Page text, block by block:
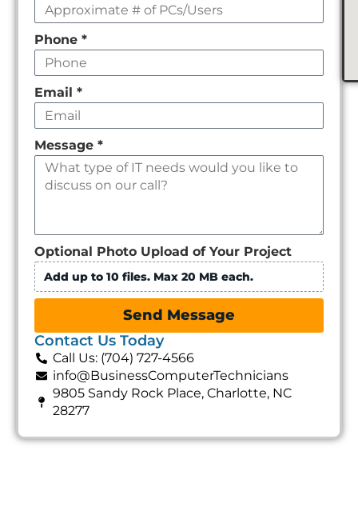
Phone*
Email*
Message*
Optional Photo Upload of Your Project
Add up to 10 files. Max 20 MB each.
Send Message
Contact Us Today
Call Us: (704) 727-4566
info@BusinessComputerTechnicians
9805 Sandy Rock Place, Charlotte, NC
28277